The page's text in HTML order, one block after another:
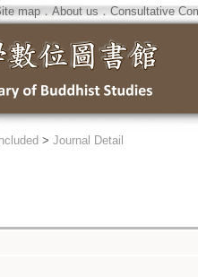
map．About us ． Consultative
> Journal Detail